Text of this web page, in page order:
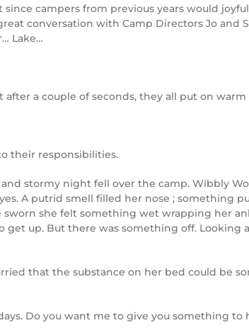
campers from previous years would
conversation with Camp Directors Jo and
Lake…
a couple of seconds, they all put on warm
their responsibilities.
stormy night fell over the camp. Wibbly
A putrid smell filled her nose ; something
she felt something wet wrapping her
up. But there was something off. Looking
that the substance on her bed could be
Do you want me to give you something to